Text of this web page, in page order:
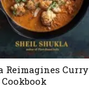
Reimagines